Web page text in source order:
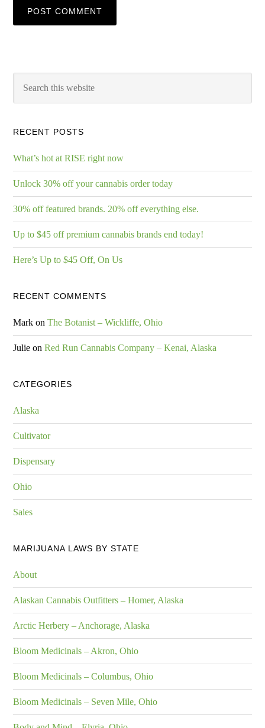
RECENT POSTS
What’s hot at RISE right now
Unlock 30% off your cannabis order today
30% off featured brands. 20% off everything else.
Up to $45 off premium cannabis brands end today!
Here’s Up to $45 Off, On Us
RECENT COMMENTS
Mark onThe Botanist – Wickliffe, Ohio
Julie onRed Run Cannabis Company – Kenai, Alaska
CATEGORIES
Alaska
Cultivator
Dispensary
Ohio
Sales
MARIJUANA LAWS BY STATE
About
Alaskan Cannabis Outfitters – Homer, Alaska
Arctic Herbery – Anchorage, Alaska
Bloom Medicinals – Akron, Ohio
Bloom Medicinals – Columbus, Ohio
Bloom Medicinals – Seven Mile, Ohio